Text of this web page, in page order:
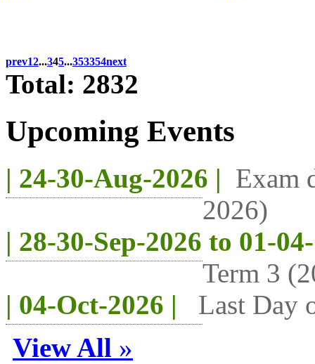
prev12...345...353354next
Total: 2832
Upcoming Events
| 24-30-Aug-2026 | Exam
2026)
| 28-30-Sep-2026 to 01-
Term 3
| 04-Oct-2026 |
Last Day
View All »